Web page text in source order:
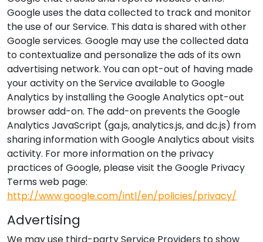
Google uses the data collected to track and monitor
the use of our Service. This data is shared with other
Google services. Google may use the collected data
to contextualize and personalize the ads of its own
advertising network. You can opt-out of having made
your activity on the Service available to Google
Analytics by installing the Google Analytics opt-out
browser add-on. The add-on prevents the Google
Analytics JavaScript (ga.js, analytics.js, and dc.js) from
sharing information with Google Analytics about visits
activity. For more information on the privacy
practices of Google, please visit the Google Privacy
Terms web page:
http://www.google.com/intl/en/policies/privacy/
Advertising